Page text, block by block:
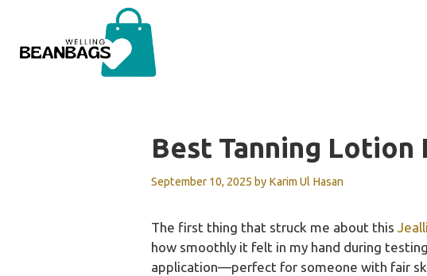
content
Best Tanning Lotion
September 10, 2025 by Karim Ul Hasan
The first thing that struck me about this
how smoothly it felt in my hand during
application—perfect for someone with fair